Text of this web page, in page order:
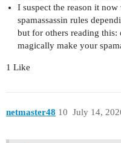
I suspect the reason it
spamassassin rules
but for others reading
magically make your
1 Like
netmaster48 July 14,
10